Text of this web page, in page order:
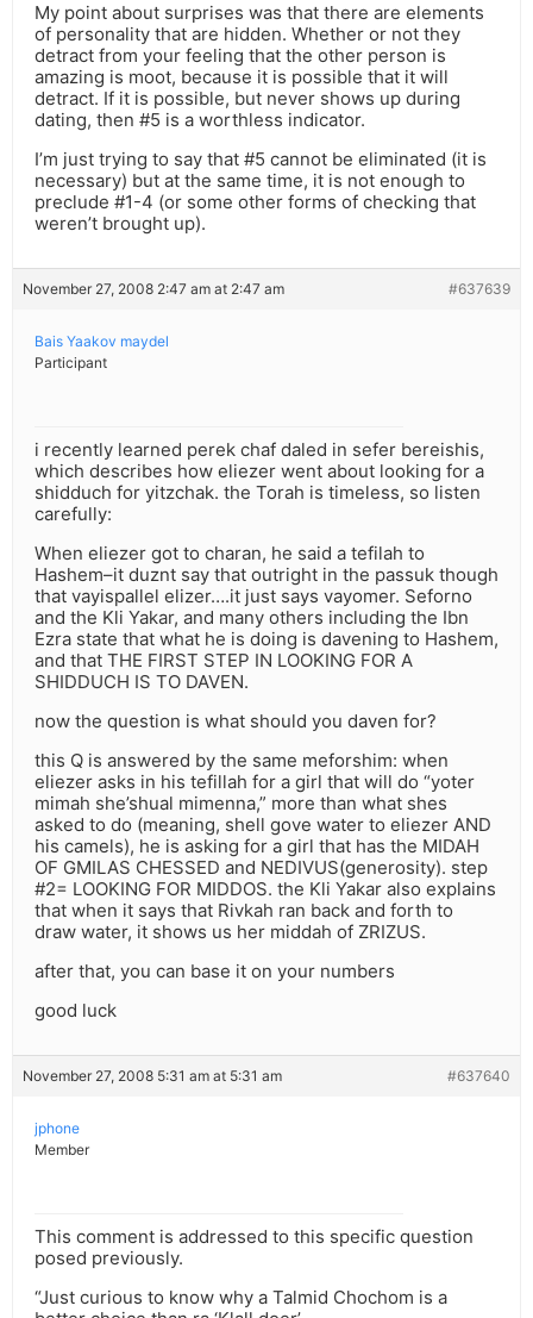
My point about surprises was that there are elements
of personality that are hidden. Whether or not they
detract from your feeling that the other person is
amazing is moot, because it is possible that it will
detract. If it is possible, but never shows up during
dating, then #5 is a worthless indicator.
I’m just trying to say that #5 cannot be eliminated (it is
necessary) but at the same time, it is not enough to
preclude #1-4 (or some other forms of checking that
weren’t brought up).
November 27, 2008 2:47 am at 2:47 am #637639
Bais Yaakov maydel
Participant
i recently learned perek chaf daled in sefer bereishis,
which describes how eliezer went about looking for a
shidduch for yitzchak. the Torah is timeless, so listen
carefully:
When eliezer got to charan, he said a tefilah to
Hashem–it duznt say that outright in the passuk though
that vayispallel elizer….it just says vayomer. Seforno
and the Kli Yakar, and many others including the Ibn
Ezra state that what he is doing is davening to Hashem,
and that THE FIRST STEP IN LOOKING FOR A
SHIDDUCH IS TO DAVEN.
now the question is what should you daven for?
this Q is answered by the same meforshim: when
eliezer asks in his tefillah for a girl that will do “yoter
mimah she’shual mimenna,” more than what shes
asked to do (meaning, shell gove water to eliezer AND
his camels), he is asking for a girl that has the MIDAH
OF GMILAS CHESSED and NEDIVUS(generosity). step
#2= LOOKING FOR MIDDOS. the Kli Yakar also explains
that when it says that Rivkah ran back and forth to
draw water, it shows us her middah of ZRIZUS.
after that, you can base it on your numbers
good luck
November 27, 2008 5:31 am at 5:31 am #637640
jphone
Member
This comment is addressed to this specific question
posed previously.
“Just curious to know why a Talmid Chochom is a